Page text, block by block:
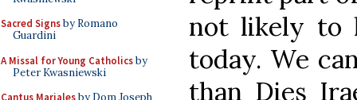
Sacred Signsby Romano
Guardini
A Missal for Young Catholicsby
Peter Kwasniewski
Cantus Marialesby Dom Joseph
not likely to
today. We
than Dies